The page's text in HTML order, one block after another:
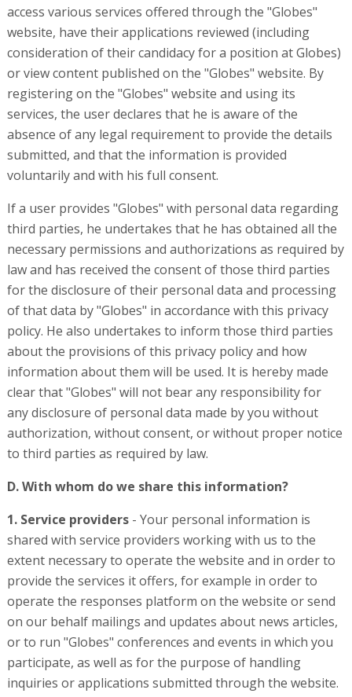
access various services offered through the "Globes"
website, have their applications reviewed (including
consideration of their candidacy for a position at Globes)
or view content published on the "Globes" website. By
registering on the "Globes" website and using its
services, the user declares that he is aware of the
absence of any legal requirement to provide the details
submitted, and that the information is provided
voluntarily and with his full consent.
If a user provides "Globes" with personal data regarding
third parties, he undertakes that he has obtained all the
necessary permissions and authorizations as required by
law and has received the consent of those third parties
for the disclosure of their personal data and processing
of that data by "Globes" in accordance with this privacy
policy. He also undertakes to inform those third parties
about the provisions of this privacy policy and how
information about them will be used. It is hereby made
clear that "Globes" will not bear any responsibility for
any disclosure of personal data made by you without
authorization, without consent, or without proper notice
to third parties as required by law.
D. With whom do we share this information?
1. Service providers- Your personal information is
shared with service providers working with us to the
extent necessary to operate the website and in order to
provide the services it offers, for example in order to
operate the responses platform on the website or send
on our behalf mailings and updates about news articles,
or to run "Globes" conferences and events in which you
participate, as well as for the purpose of handling
inquiries or applications submitted through the website.